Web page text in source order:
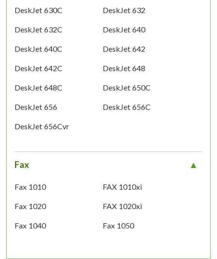
DeskJet 630C DeskJet 632
DeskJet 632C DeskJet 640
DeskJet 640C DeskJet 642
DeskJet 642C DeskJet 648
DeskJet 648C DeskJet 650C
DeskJet 656 DeskJet 656C
DeskJet 656Cvr
Fax
Fax 1010 FAX 1010xi
Fax 1020 FAX 1020xi
Fax 1040 Fax 1050